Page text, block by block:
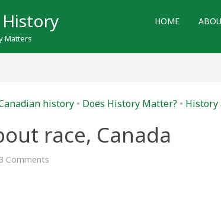
Matters
HOME
history • Does History Matter? • History
race, Canada
3 Comments